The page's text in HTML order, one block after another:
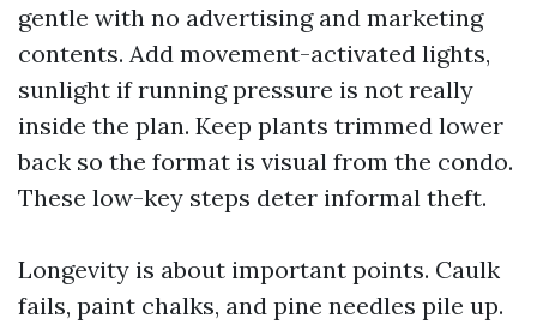
gentle with no advertising and marketing
contents. Add movement-activated lights,
sunlight if running pressure is not really
inside the plan. Keep plants trimmed lower
back so the format is visual from the condo.
These low-key steps deter informal theft.
Longevity is about important points. Caulk
fails, paint chalks, and pine needles pile up.